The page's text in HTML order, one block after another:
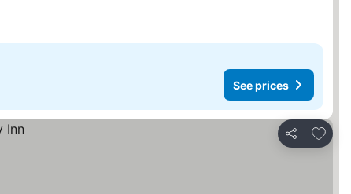
See prices
Share
Add